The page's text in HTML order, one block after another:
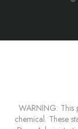
WARNING: This
chemical. These